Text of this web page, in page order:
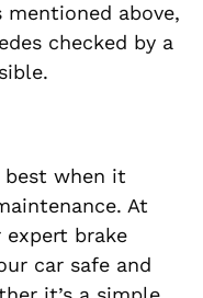
above,
checked by a
best when it
At
expert brake
car safe and